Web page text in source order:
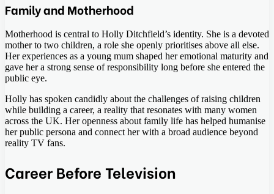
Family and Motherhood
Motherhood is central to Holly Ditchfield’s identity. She is a devoted
mother to two children, a role she openly prioritises above all else.
Her experiences as a young mum shaped her emotional maturity and
gave her a strong sense of responsibility long before she entered the
public eye.
Holly has spoken candidly about the challenges of raising children
while building a career, a reality that resonates with many women
across the UK. Her openness about family life has helped humanise
her public persona and connect her with a broad audience beyond
reality TV fans.
Career Before Television